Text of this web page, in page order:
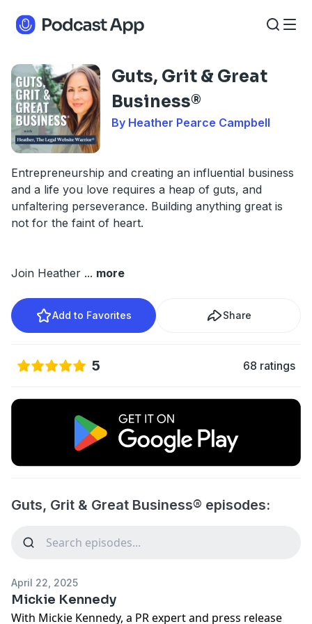
Guts, Grit & Great
Business®
By Heather Pearce Campbell
Entrepreneurship and creating an influential business
and a life you love requires a heap of guts, and
unfaltering perseverance. Building anything great is
not for the faint of heart.
Join Heather ... more
Add to Favorites Share
5 68 ratings
Guts, Grit & Great Business® episodes:
April 22, 2025
Mickie Kennedy
With Mickie Kennedy, a PR expert and press release